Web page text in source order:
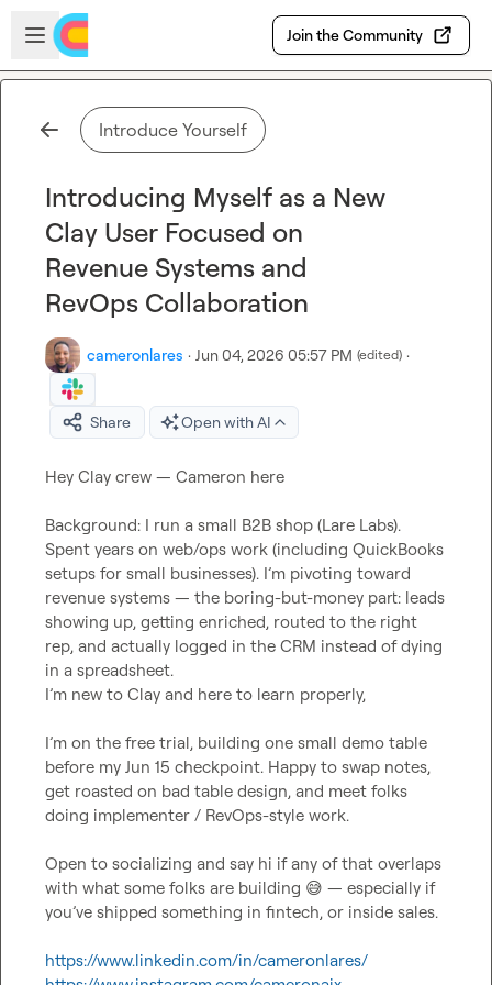
Skip to main content
Open sidebar
Join the Community
Introduce Yourself
Introducing Myself as a New
Clay User Focused on
Revenue Systems and
RevOps Collaboration
cameronlares · Jun 04, 2026 05:57 PM (edited) ·
Share Open with AI
Hey Clay crew — Cameron here
Background: I run a small B2B shop (Lare Labs).
Spent years on web/ops work (including QuickBooks
setups for small businesses). I’m pivoting toward
revenue systems — the boring-but-money part: leads
showing up, getting enriched, routed to the right
rep, and actually logged in the CRM instead of dying
in a spreadsheet.
I’m new to Clay and here to learn properly,
I’m on the free trial, building one small demo table
before my Jun 15 checkpoint. Happy to swap notes,
get roasted on bad table design, and meet folks
doing implementer / RevOps-style work.
Open to socializing and say hi if any of that overlaps
with what some folks are building 😅 — especially if
you’ve shipped something in fintech, or inside sales.
https://www.linkedin.com/in/cameronlares/